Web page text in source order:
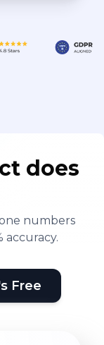
does
numbers
accuracy.
Free